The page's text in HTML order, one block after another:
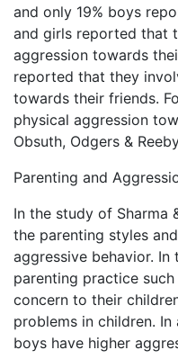
and only 19% boys
and girls reported that
aggression towards
reported that they
towards their friends.
physical aggression
Obsuth, Odgers &
Parenting and
In the study of Sharma
the parenting styles
aggressive behavior.
parenting practice
concern to their
problems in children.
boys have higher